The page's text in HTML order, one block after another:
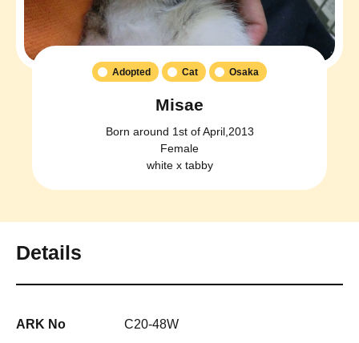
Adopted Cat Osaka
Misae
Born around 1st of April,2013
Female
white x tabby
Details
ARK No C20-48W